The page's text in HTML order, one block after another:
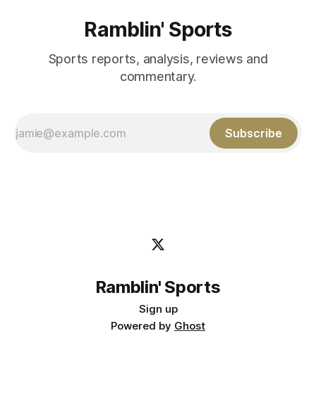
Ramblin' Sports
Sports reports, analysis, reviews and
commentary.
Subscribe
Ramblin' Sports
Sign up
Powered by Ghost